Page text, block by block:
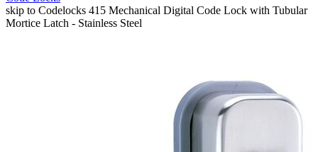
skip to Codelocks 415 Mechanical Digital Code Lock with Tubular
Mortice Latch - Stainless Steel